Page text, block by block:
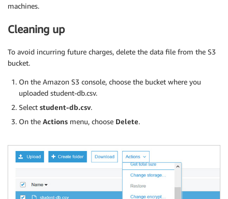
machines.
Cleaning up
To avoid incurring future charges, delete the data file from the S3
bucket.
On the Amazon S3 console, choose the bucket where you
uploaded student-db.csv.
Select student-db.csv.
On the Actions menu, choose Delete.